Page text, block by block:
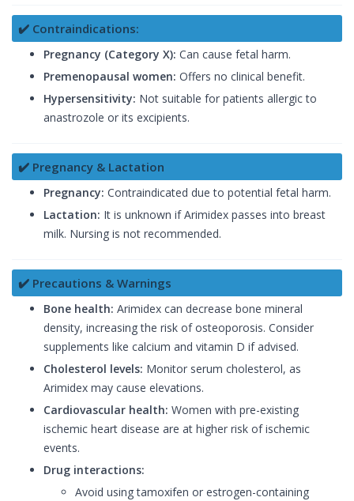
✔️ Contraindications:
Pregnancy (Category X): Can cause fetal harm.
Premenopausal women: Offers no clinical benefit.
Hypersensitivity: Not suitable for patients allergic to
anastrozole or its excipients.
✔️ Pregnancy & Lactation
Pregnancy: Contraindicated due to potential fetal harm.
Lactation: It is unknown if Arimidex passes into breast
milk. Nursing is not recommended.
✔️ Precautions & Warnings
Bone health: Arimidex can decrease bone mineral
density, increasing the risk of osteoporosis. Consider
supplements like calcium and vitamin D if advised.
Cholesterol levels: Monitor serum cholesterol, as
Arimidex may cause elevations.
Cardiovascular health: Women with pre-existing
ischemic heart disease are at higher risk of ischemic
events.
Drug interactions:
Avoid using tamoxifen or estrogen-containing